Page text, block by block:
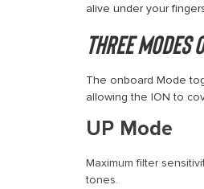
alive under your
Three
The onboard Mode
allowing the ION to
UP Mode
Maximum filter
tones.